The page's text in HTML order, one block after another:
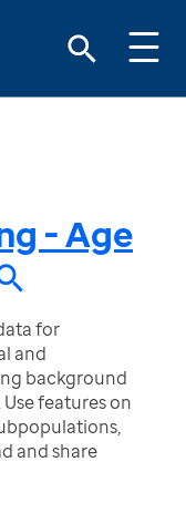
- Age
for
and
background
features on
and share